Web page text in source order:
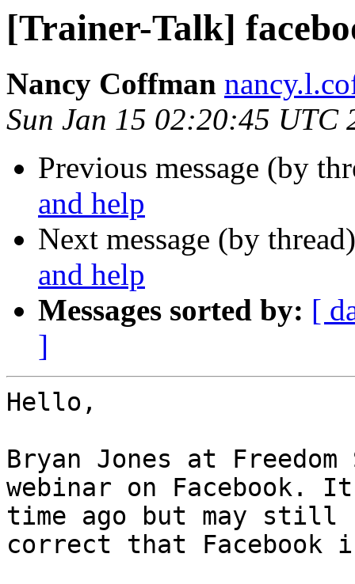
[Trainer-Talk]
Nancy Coffman
Sun Jan 15 02:20:45 UTC
Previous message (by
and help
Next message (by
and help
Messages sorted by: [
]
Hello,
Bryan Jones at
webinar on Facebook.
time ago but may still
correct that Facebook